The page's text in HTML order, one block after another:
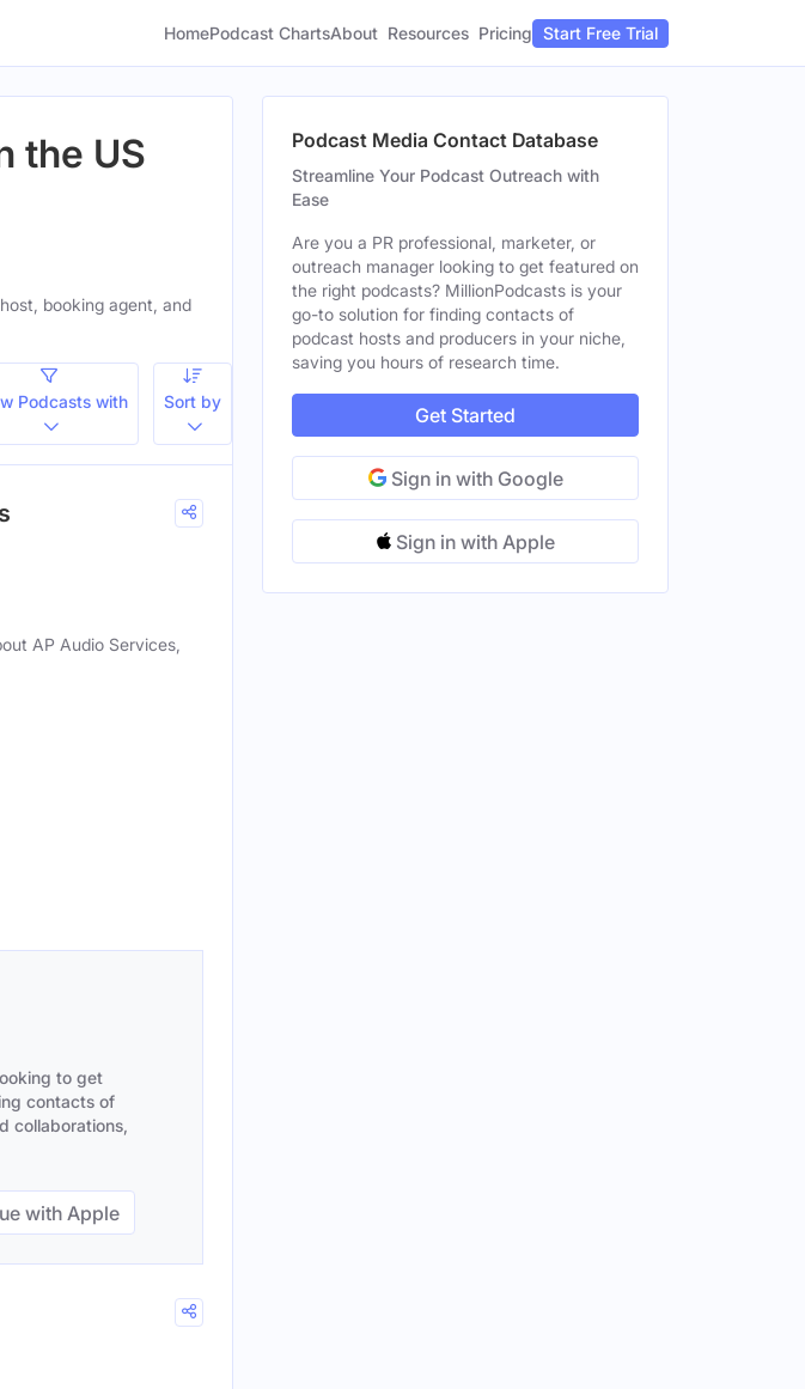
HomePodcast ChartsAbout Resources Pricing Start Free Trial
the US
booking agent, and
Podcasts with
Sort by
AP Audio Services,
to get
contacts of
collaborations,
with Apple
Podcast Media Contact Database
Streamline Your Podcast Outreach with
Ease
Are you a PR professional, marketer, or
outreach manager looking to get featured on
the right podcasts? MillionPodcasts is your
go-to solution for finding contacts of
podcast hosts and producers in your niche,
saving you hours of research time.
Get Started
Sign in with Google
Sign in with Apple